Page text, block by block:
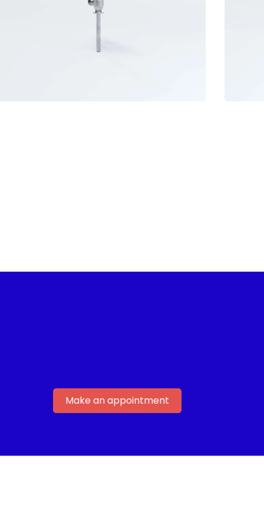
Make an appointment